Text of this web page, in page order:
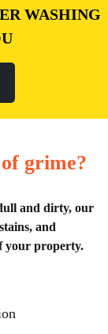
WASHING
grime?
and dirty, our
and
your property.